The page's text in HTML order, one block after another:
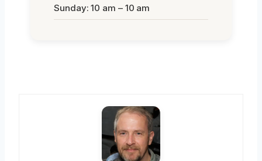
Sunday: 10 am – 10 am